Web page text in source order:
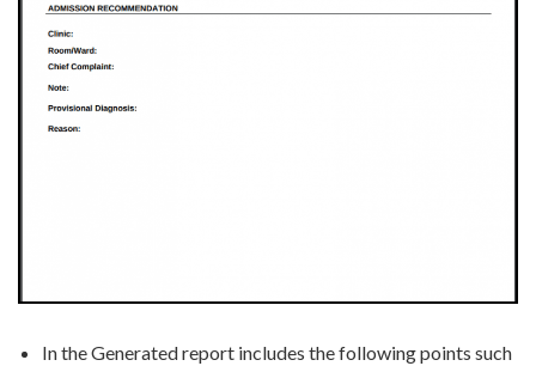
In the Generated report includes the following points such